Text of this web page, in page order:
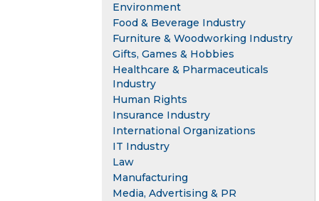
Environment
Food & Beverage Industry
Furniture & Woodworking Industry
Gifts, Games & Hobbies
Healthcare & Pharmaceuticals
Industry
Human Rights
Insurance Industry
International Organizations
IT Industry
Law
Manufacturing
Media, Advertising & PR